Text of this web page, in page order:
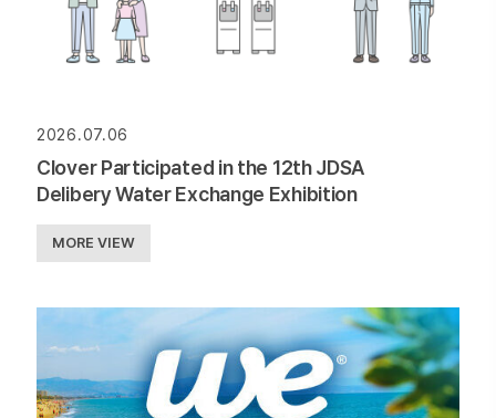
2026.07.06
Clover Participated in the 12th JDSA
Delibery Water Exchange Exhibition
MORE VIEW